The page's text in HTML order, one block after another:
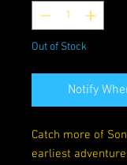
Out of Stock
Notify
Catch more of
earliest